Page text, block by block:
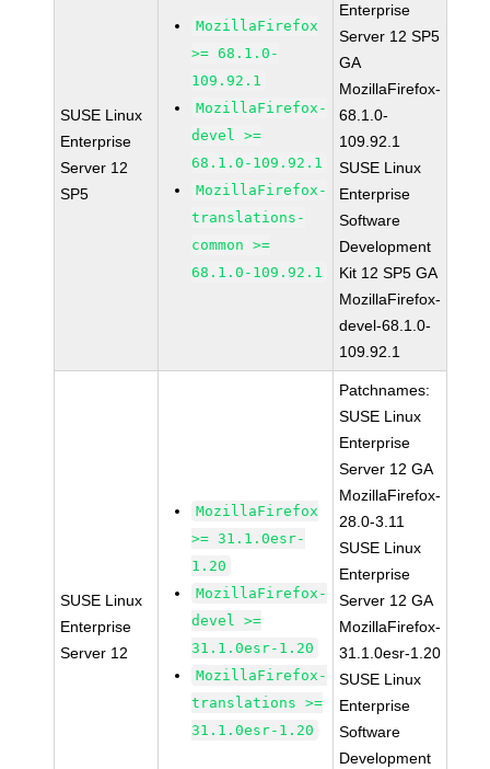
SUSE Linux
Enterprise
Server 12
SP5
MozillaFirefox
>= 68.1.0-
109.92.1
MozillaFirefox-
devel >=
68.1.0-109.92.1
MozillaFirefox-
translations-
common >=
68.1.0-109.92.1
Enterprise
Server 12 SP5
GA
MozillaFirefox-
68.1.0-
109.92.1
SUSE Linux
Enterprise
Software
Development
Kit 12 SP5 GA
MozillaFirefox-
devel-68.1.0-
109.92.1
SUSE Linux
Enterprise
Server 12
MozillaFirefox
>= 31.1.0esr-
1.20
MozillaFirefox-
devel >=
31.1.0esr-1.20
MozillaFirefox-
translations >=
31.1.0esr-1.20
Patchnames:
SUSE Linux
Enterprise
Server 12 GA
MozillaFirefox-
28.0-3.11
SUSE Linux
Enterprise
Server 12 GA
MozillaFirefox-
31.1.0esr-1.20
SUSE Linux
Enterprise
Software
Development